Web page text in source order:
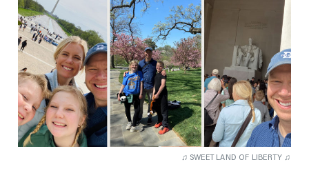
♫ SWEET LAND OF LIBERTY ♫